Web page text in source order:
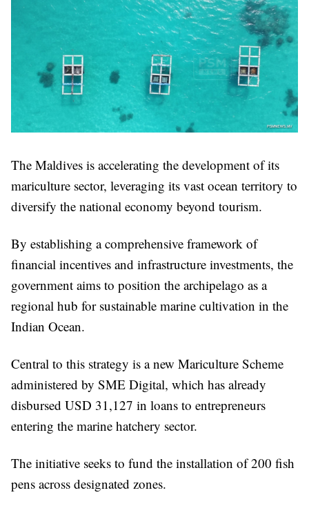
The Maldives is accelerating the development of its
mariculture sector, leveraging its vast ocean territory to
diversify the national economy beyond tourism.
By establishing a comprehensive framework of
financial incentives and infrastructure investments, the
government aims to position the archipelago as a
regional hub for sustainable marine cultivation in the
Indian Ocean.
Central to this strategy is a new Mariculture Scheme
administered by SME Digital, which has already
disbursed USD 31,127 in loans to entrepreneurs
entering the marine hatchery sector.
The initiative seeks to fund the installation of 200 fish
pens across designated zones.